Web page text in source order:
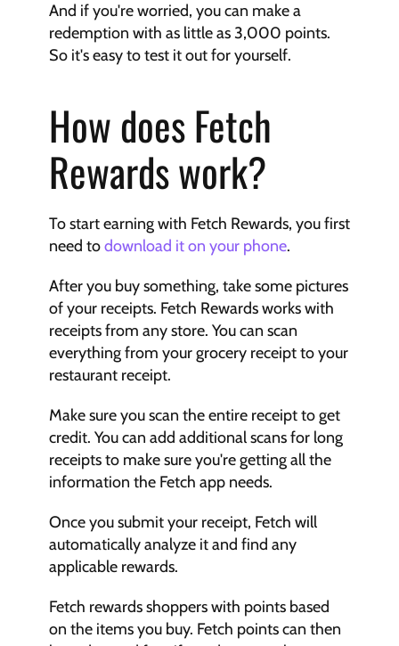
And if you're worried, you can make a
redemption with as little as 3,000 points.
So it's easy to test it out for yourself.
How does Fetch
Rewards work?
To start earning with Fetch Rewards, you first
need to download it on your phone.
After you buy something, take some pictures
of your receipts. Fetch Rewards works with
receipts from any store. You can scan
everything from your grocery receipt to your
restaurant receipt.
Make sure you scan the entire receipt to get
credit. You can add additional scans for long
receipts to make sure you're getting all the
information the Fetch app needs.
Once you submit your receipt, Fetch will
automatically analyze it and find any
applicable rewards.
Fetch rewards shoppers with points based
on the items you buy. Fetch points can then